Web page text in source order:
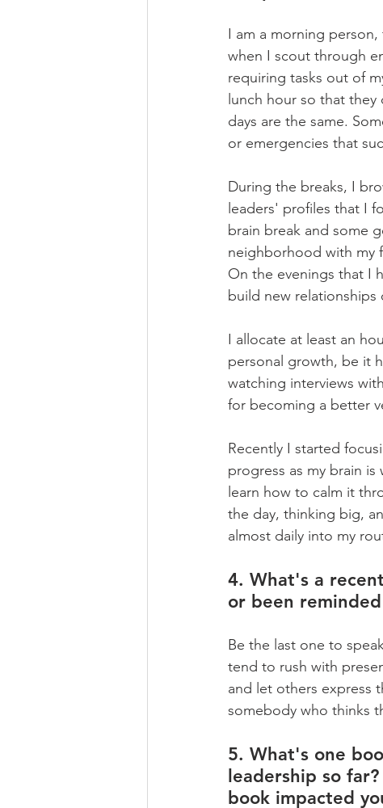
I am a morning
when I scout through
requiring tasks out of
lunch hour so that
days are the same.
or emergencies that
During the breaks, I
leaders' profiles that I
brain break and some
neighborhood with my
On the evenings that I
build new
I allocate at least an
personal growth, be it
watching interviews
for becoming a better
Recently I started
progress as my brain
learn how to calm it
the day, thinking big,
almost daily into my
4. What's a
or been
Be the last one to
tend to rush with
and let others express
somebody who thinks
5. What's one
leadership so
book impacted